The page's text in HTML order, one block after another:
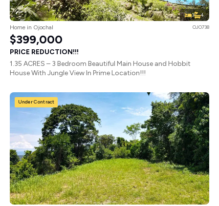
3 4
Home in Ojochal OJO738
$399,000
PRICE REDUCTION!!!
1.35 ACRES – 3 Bedroom Beautiful Main House and Hobbit
House With Jungle View In Prime Location!!!
Under Contract